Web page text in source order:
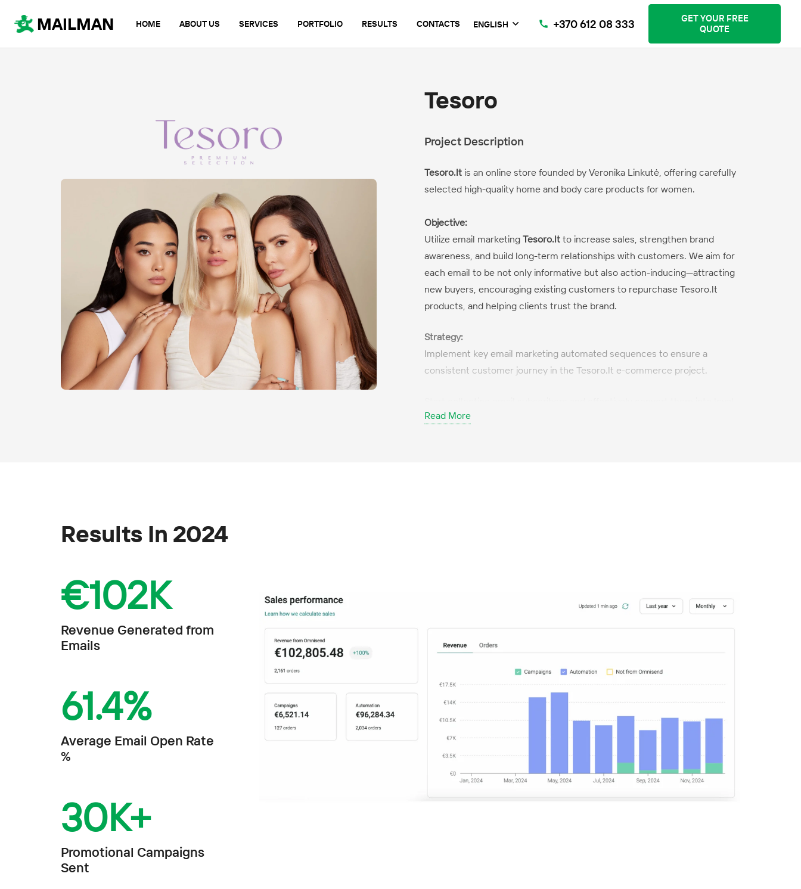
MAILMAN HOME ABOUT US SERVICES PORTFOLIO RESULTS CONTACTS ENGLISH call +370 612 08 333
GET YOUR FREE
QUOTE
Tesoro
Project Description
Tesoro.lt is an online store founded by Veronika Linkutė, offering carefully
selected high-quality home and body care products for women.
Objective:
Utilize email marketing Tesoro.lt to increase sales, strengthen brand
awareness, and build long-term relationships with customers. We aim for
each email to be not only informative but also action-inducing—attracting
new buyers, encouraging existing customers to repurchase Tesoro.lt
products, and helping clients trust the brand.
Strategy:
Implement key email marketing automated sequences to ensure a
consistent customer journey in the Tesoro.lt e-commerce project.
customers both in the short and long term.
Read More
Results In 2024
€102K
Revenue Generated from
Emails
61.4%
Average Email Open Rate
%
30K+
Promotional Campaigns
Sent